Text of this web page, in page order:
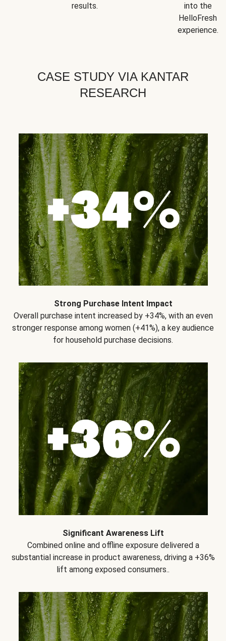
results.
into the
HelloFresh
experience.
CASE STUDY VIA KANTAR
RESEARCH
Strong Purchase Intent Impact
Overall purchase intent increased by +34%, with an even
stronger response among women (+41%), a key audience
for household purchase decisions.
Significant Awareness Lift
Combined online and offline exposure delivered a
substantial increase in product awareness, driving a +36%
lift among exposed consumers..